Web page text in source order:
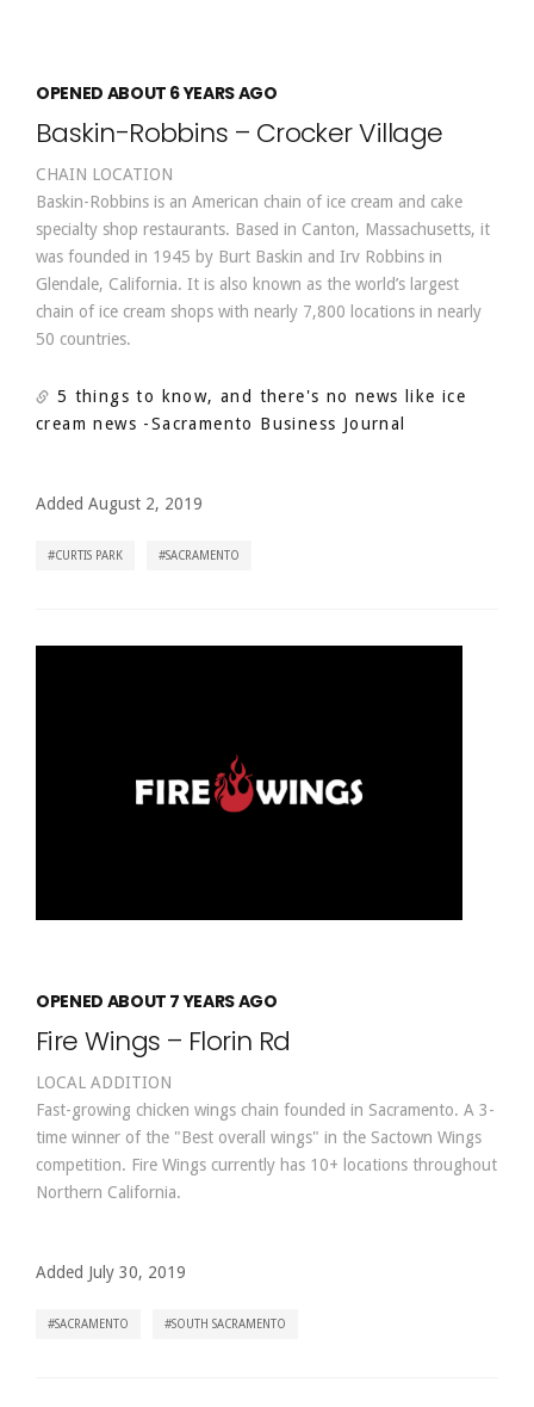
OPENED ABOUT 6 YEARS AGO
Baskin-Robbins – Crocker Village
CHAIN LOCATION
Baskin-Robbins is an American chain of ice cream and cake
specialty shop restaurants. Based in Canton, Massachusetts, it
was founded in 1945 by Burt Baskin and Irv Robbins in
Glendale, California. It is also known as the world’s largest
chain of ice cream shops with nearly 7,800 locations in nearly
50 countries.
5 things to know, and there's no news like ice
cream news -Sacramento Business Journal
Added August 2, 2019
CURTIS PARK SACRAMENTO
OPENED ABOUT 7 YEARS AGO
Fire Wings – Florin Rd
LOCAL ADDITION
Fast-growing chicken wings chain founded in Sacramento. A 3-
time winner of the "Best overall wings" in the Sactown Wings
competition. Fire Wings currently has 10+ locations throughout
Northern California.
Added July 30, 2019
SACRAMENTO SOUTH SACRAMENTO